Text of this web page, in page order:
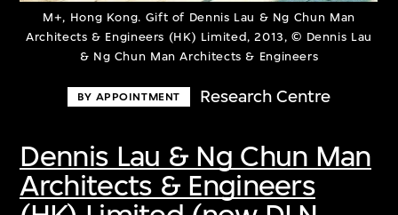
M+, Hong Kong. Gift of Dennis Lau & Ng Chun Man
Architects & Engineers (HK) Limited, 2013, © Dennis Lau
& Ng Chun Man Architects & Engineers
BY APPOINTMENT Research Centre
Dennis Lau & Ng Chun Man
Architects & Engineers
first-century visual culture.